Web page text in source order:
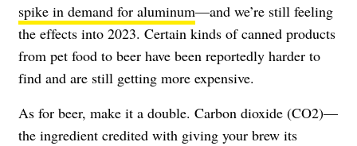
spike in demand for aluminum—and we’re still feeling
the effects into 2023. Certain kinds of canned products
from pet food to beer have been reportedly harder to
find and are still getting more expensive.
As for beer, make it a double. Carbon dioxide (CO2)—
the ingredient credited with giving your brew its